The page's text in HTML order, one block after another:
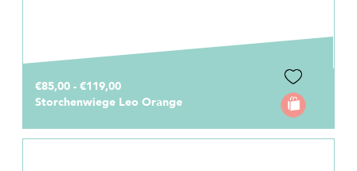
€85,00 - €119,00
Storchenwiege Leo Orange